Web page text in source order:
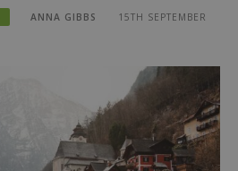
ANNA GIBBS
15TH SEPTEMBER